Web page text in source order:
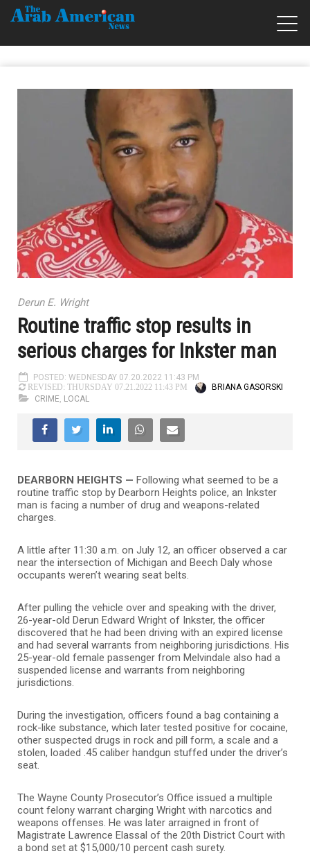
Derun E. Wright
Routine traffic stop results in
serious charges for Inkster man
POSTED: WEDNESDAY 07.20.2022 11:43 PM
REVISED: THURSDAY 07.21.2022 11:43 PM
BRIANA GASORSKI
CRIME LOCAL
DEARBORN HEIGHTS — Following what seemed to be a
routine traffic stop by Dearborn Heights police, an Inkster
man is facing a number of drug and weapons-related
charges.
A little after 11:30 a.m. on July 12, an officer observed a car
near the intersection of Michigan and Beech Daly whose
occupants weren’t wearing seat belts.
After pulling the vehicle over and speaking with the driver,
26-year-old Derun Edward Wright of Inkster, the officer
discovered that he had been driving with an expired license
and had several warrants from neighboring jurisdictions. His
25-year-old female passenger from Melvindale also had a
suspended license and warrants from neighboring
jurisdictions.
During the investigation, officers found a bag containing a
rock-like substance, which later tested positive for cocaine,
other suspected drugs in rock and pill form, a scale and a
stolen, loaded .45 caliber handgun stuffed under the driver’s
seat.
The Wayne County Prosecutor’s Office issued a multiple
count felony warrant charging Wright with narcotics and
weapons offenses. He was later arraigned in front of
Magistrate Lawrence Elassal of the 20th District Court with
a bond set at $15,000/10 percent cash surety.